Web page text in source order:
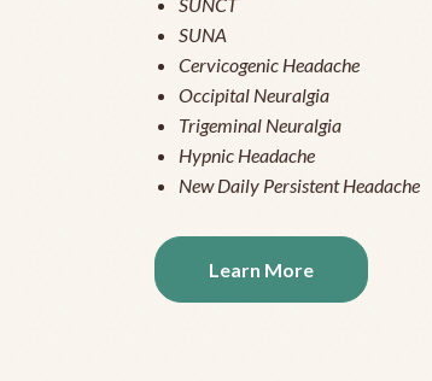
SUNA
Cervicogenic Headache
Occipital Neuralgia
Trigeminal Neuralgia
Hypnic Headache
New Daily Persistent Headache
Learn More